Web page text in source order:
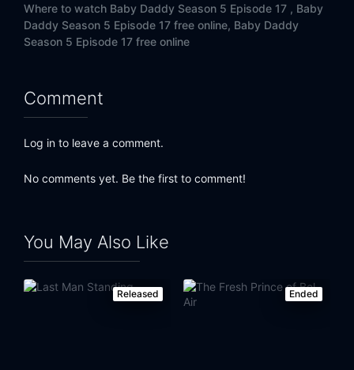
Where to watch Baby Daddy Season 5 Episode 17 , Baby
Daddy Season 5 Episode 17 free online, Baby Daddy
Season 5 Episode 17 free online
Comment
Log in to leave a comment.
No comments yet. Be the first to comment!
You May Also Like
Released Ended